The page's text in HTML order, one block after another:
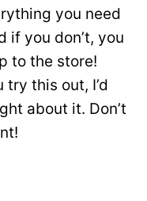
you need
if you don’t, you
to the store!
try this out, I’d
about it. Don’t